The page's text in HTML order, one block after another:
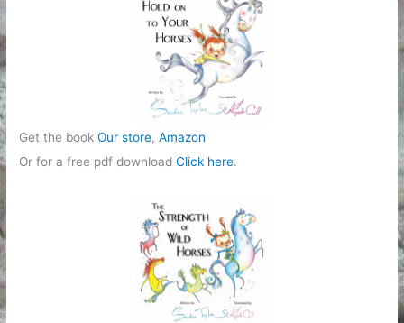
Get the bookOur store,Amazon
Or for a free pdf downloadClick here.